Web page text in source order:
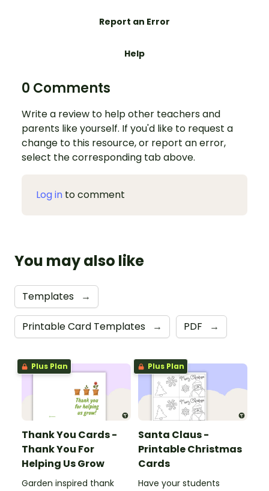
Report an Error
Help
0 Comments
Write a review to help other teachers and
parents like yourself. If you'd like to request a
change to this resource, or report an error,
select the corresponding tab above.
Log in to comment
You may also like
Templates →
Printable Card Templates → PDF →
Plus Plan
Thank You Cards -
Thank You For
Helping Us Grow
Garden inspired thank
Plus Plan
Santa Claus -
Printable Christmas
Cards
Have your students